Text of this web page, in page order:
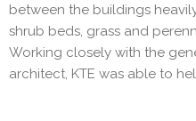
between the buildings
shrub beds, grass and
Working closely with the
architect, KTE was able to